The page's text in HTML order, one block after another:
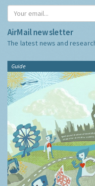
AirMail newsletter
The latest news and
Guide